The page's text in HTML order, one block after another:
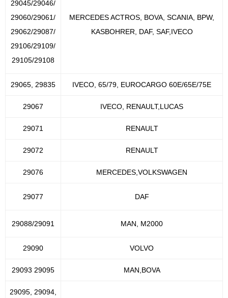
29045/29046/
29060/29061/
29062/29087/
29106/29109/
29105/29108
MERCEDES ACTROS, BOVA, SCANIA, BPW,
KASBOHRER, DAF, SAF,IVECO
29065, 29835 IVECO, 65/79, EUROCARGO 60E/65E/75E
29067 IVECO, RENAULT,LUCAS
29071 RENAULT
29072 RENAULT
29076 MERCEDES,VOLKSWAGEN
29077 DAF
29088/29091 MAN, M2000
29090 VOLVO
29093 29095 MAN,BOVA
29095, 29094,